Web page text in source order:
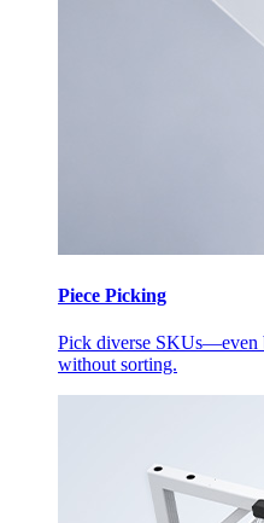
Piece Picking
Pick diverse SKUs—even
without sorting.